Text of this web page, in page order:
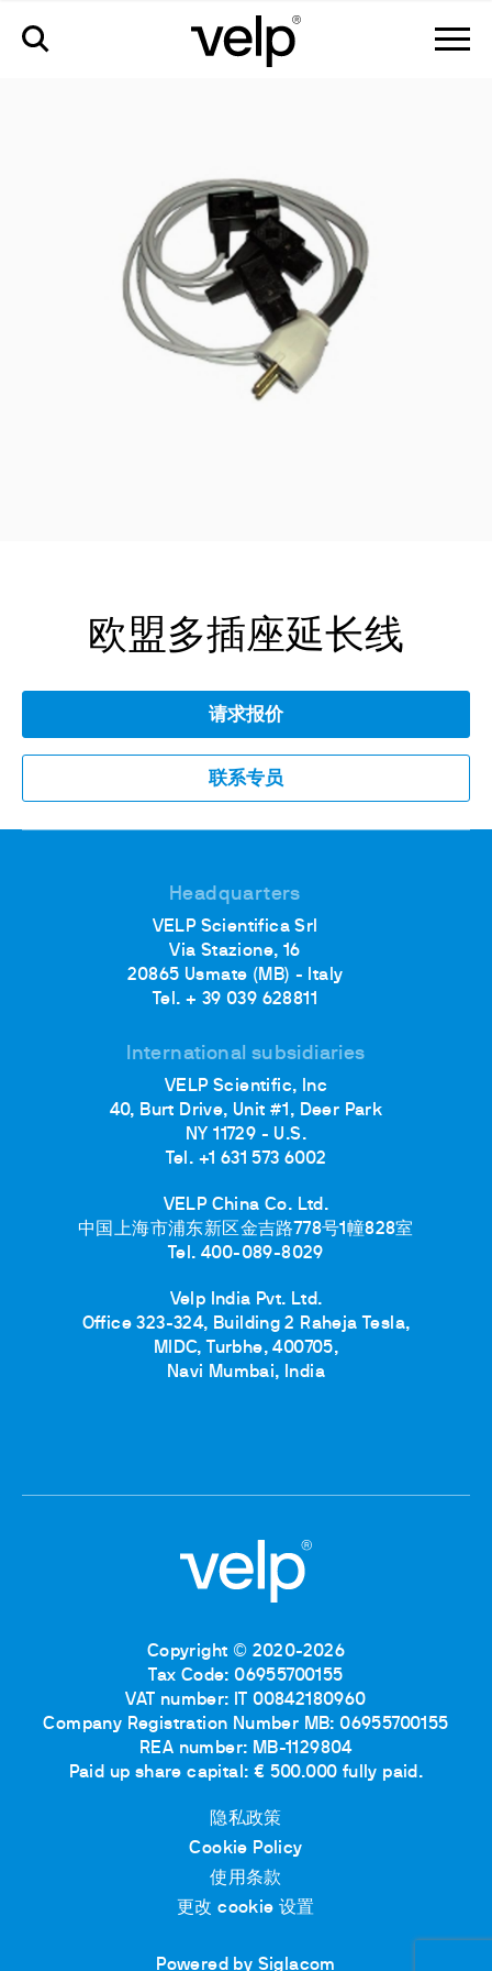
欧盟多插座延长线
请求报价
联系专员
Headquarters
VELP Scientifica Srl
Via Stazione, 16
20865 Usmate (MB) - Italy
Tel. + 39 039 628811
International subsidiaries
VELP Scientific, Inc
40, Burt Drive, Unit #1, Deer Park
NY 11729 - U.S.
Tel. +1 631 573 6002
VELP China Co. Ltd.
中国上海市浦东新区金吉路778号1幢828室
Tel. 400-089-8029
Velp India Pvt. Ltd.
Office 323-324, Building 2 Raheja Tesla,
MIDC, Turbhe, 400705,
Navi Mumbai, India
Copyright © 2020-2026
Tax Code: 06955700155
VAT number: IT 00842180960
Company Registration Number MB: 06955700155
REA number: MB-1129804
Paid up share capital: € 500.000 fully paid.
隐私政策
Cookie Policy
使用条款
更改 cookie 设置
Powered by Siglacom